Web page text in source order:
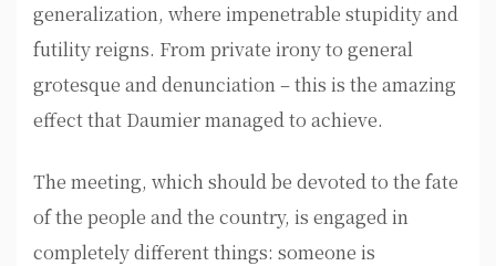
generalization, where impenetrable stupidity and
futility reigns. From private irony to general
grotesque and denunciation – this is the amazing
effect that Daumier managed to achieve.
The meeting, which should be devoted to the fate
of the people and the country, is engaged in
completely different things: someone is